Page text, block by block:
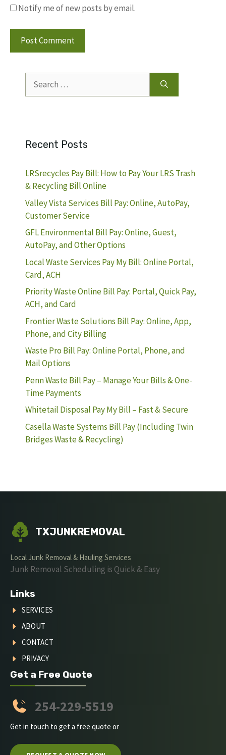
Notify me of new posts by email.
for:
Recent Posts
LRSrecycles Pay Bill: How to Pay Your LRS Trash
& Recycling Bill Online
Valley Vista Services Bill Pay: Online, AutoPay,
Customer Service
GFL Environmental Bill Pay: Online, Guest,
AutoPay, and Other Options
Local Waste Services Pay My Bill: Online Portal,
Card, ACH
Priority Waste Online Bill Pay: Portal, Quick Pay,
ACH, and Card
Frontier Waste Solutions Bill Pay: Online, App,
Phone, and City Billing
Waste Pro Bill Pay: Online Portal, Phone, and
Mail Options
Penn Waste Bill Pay – Manage Your Bills & One-
Time Payments
Whitetail Disposal Pay My Bill – Fast & Secure
Casella Waste Systems Bill Pay (Including Twin
Bridges Waste & Recycling)
TXJUNKREMOVAL
Local Junk Removal & Hauling Services
Junk Removal Scheduling is Quick & Easy
Links
SERVICES
ABOUT
CONTACT
PRIVACY
Get a Free Quote
254-229-5519
Get in touch to get a free quote or